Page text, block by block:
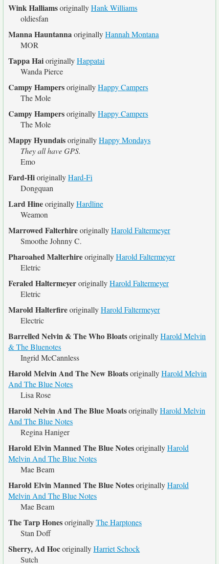
Wink HalliamsoriginallyHank Williams
oldiesfan
Manna HauntannaoriginallyHannah Montana
MOR
Tappa HaioriginallyHappatai
Wanda Pierce
Campy HampersoriginallyHappy Campers
The Mole
Campy HampersoriginallyHappy Campers
The Mole
Mappy HyundaisoriginallyHappy Mondays
They all have GPS.
Emo
Fard-HioriginallyHard-Fi
Dongquan
Lard HineoriginallyHardline
Weamon
Marrowed FalterhireoriginallyHarold Faltermeyer
Smoothe Johnny C.
Pharoahed MalterhireoriginallyHarold Faltermeyer
Eletric
Feraled HaltermeyeroriginallyHarold Faltermeyer
Eletric
Marold HalterfireoriginallyHarold Faltermeyer
Electric
Barrelled Nelvin & The Who BloatsoriginallyHarold Melvin
& The Bluenotes
Ingrid McCannless
Harold Melvin And The New BloatsoriginallyHarold Melvin
And The Blue Notes
Lisa Rose
Harold Nelvin And The Blue MoatsoriginallyHarold Melvin
And The Blue Notes
Regina Haniger
Harold Elvin Manned The Blue NotesoriginallyHarold
Melvin And The Blue Notes
Mae Beam
Harold Elvin Manned The Blue NotesoriginallyHarold
Melvin And The Blue Notes
Mae Beam
The Tarp HonesoriginallyThe Harptones
Stan Doff
Sherry, Ad HocoriginallyHarriet Schock
Sutch